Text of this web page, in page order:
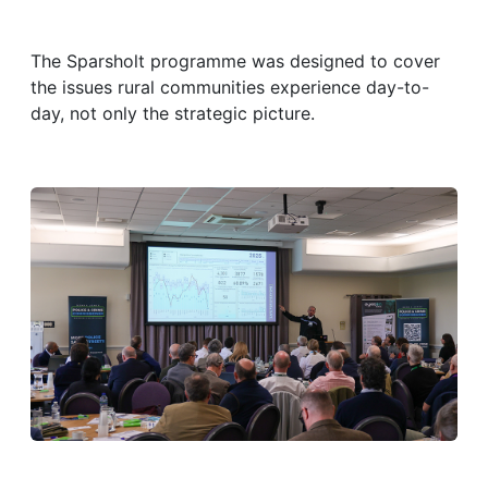
The Sparsholt programme was designed to cover
the issues rural communities experience day-to-
day, not only the strategic picture.